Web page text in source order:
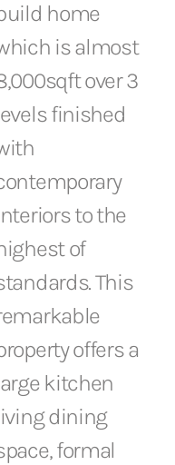
home
is almost
over 3
finished
to the
of
This
offers a
kitchen
dining
formal